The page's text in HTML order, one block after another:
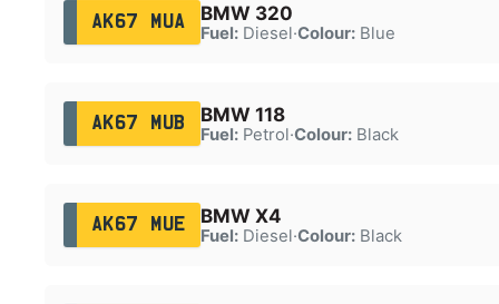
AK67 MUA BMW 320
Fuel:Diesel·Colour:Blue
AK67 MUB BMW 118
Fuel:Petrol·Colour:Black
AK67 MUE BMW X4
Fuel:Diesel·Colour:Black